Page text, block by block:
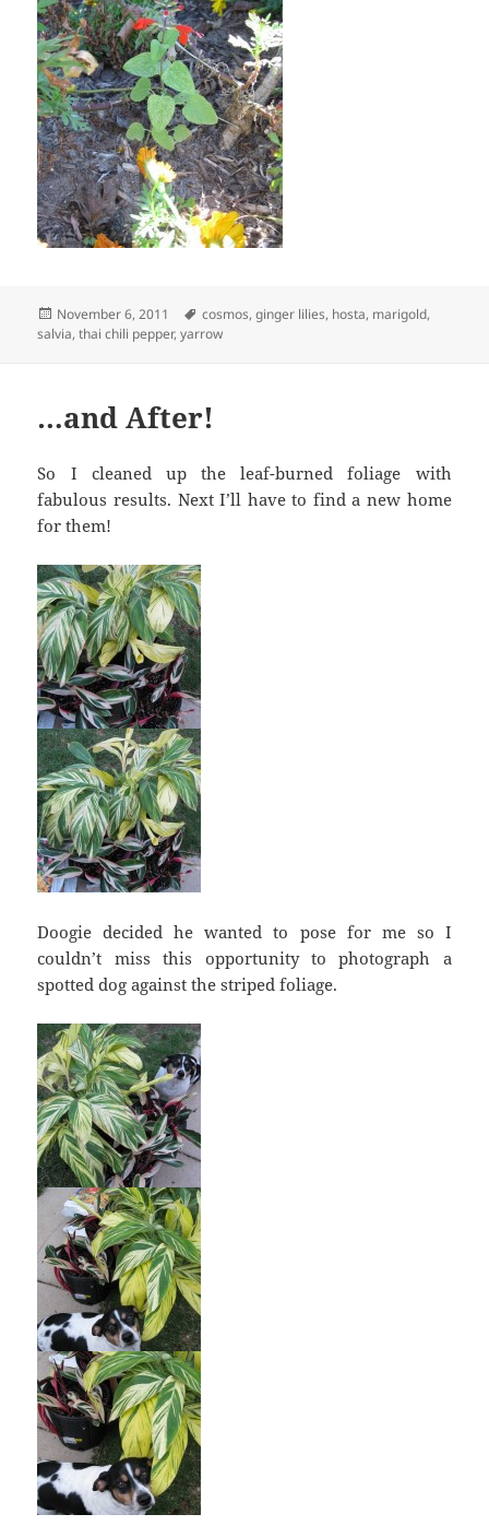
Posted
on
November 6, 2011 Tags
cosmos,ginger lilies, hosta, marigold,
salvia,thai chili pepper,yarrow
…and After!
So I cleaned up the leaf-burned foliage with
fabulous results. Next I’ll have to find a new home
for them!
Doogie decided he wanted to pose for me so I
couldn’t miss this opportunity to photograph a
spotted dog against the striped foliage.